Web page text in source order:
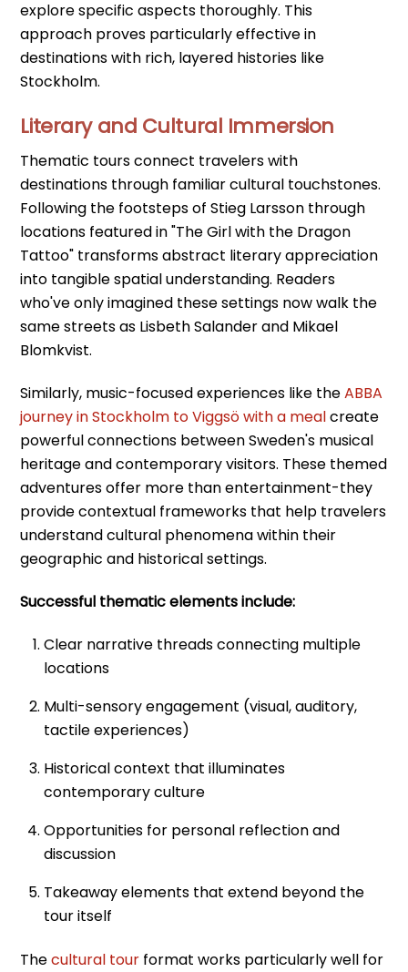
explore specific aspects thoroughly. This
approach proves particularly effective in
destinations with rich, layered histories like
Stockholm.
Literary and Cultural Immersion
Thematic tours connect travelers with
destinations through familiar cultural touchstones.
Following the footsteps of Stieg Larsson through
locations featured in "The Girl with the Dragon
Tattoo" transforms abstract literary appreciation
into tangible spatial understanding. Readers
who've only imagined these settings now walk the
same streets as Lisbeth Salander and Mikael
Blomkvist.
Similarly, music-focused experiences like theABBA
journey in Stockholm to Viggsö with a mealcreate
powerful connections between Sweden's musical
heritage and contemporary visitors. These themed
adventures offer more than entertainment-they
provide contextual frameworks that help travelers
understand cultural phenomena within their
geographic and historical settings.
Successful thematic elements include:
Clear narrative threads connecting multiple
locations
Multi-sensory engagement (visual, auditory,
tactile experiences)
Historical context that illuminates
contemporary culture
Opportunities for personal reflection and
discussion
Takeaway elements that extend beyond the
tour itself
Thecultural tour format works particularly well for